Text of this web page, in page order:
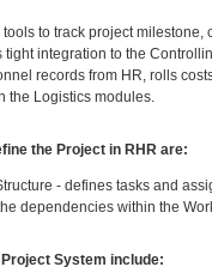
to track project milestone,
tight integration to the
records from HR, rolls
the Logistics modules.
the Project in RHR are:
- defines tasks and
dependencies within the
System include: